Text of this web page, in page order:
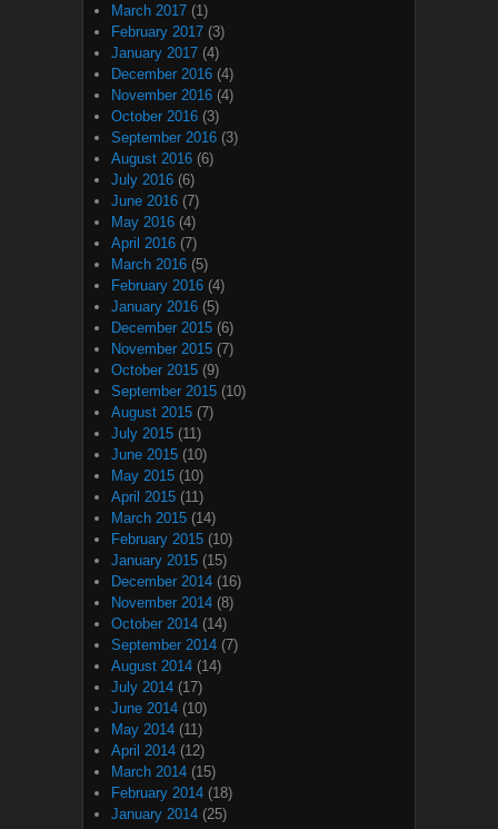
March 2017 (1)
February 2017 (3)
January 2017 (4)
December 2016 (4)
November 2016 (4)
October 2016 (3)
September 2016 (3)
August 2016 (6)
July 2016 (6)
June 2016 (7)
May 2016 (4)
April 2016 (7)
March 2016 (5)
February 2016 (4)
January 2016 (5)
December 2015 (6)
November 2015 (7)
October 2015 (9)
September 2015 (10)
August 2015 (7)
July 2015 (11)
June 2015 (10)
May 2015 (10)
April 2015 (11)
March 2015 (14)
February 2015 (10)
January 2015 (15)
December 2014 (16)
November 2014 (8)
October 2014 (14)
September 2014 (7)
August 2014 (14)
July 2014 (17)
June 2014 (10)
May 2014 (11)
April 2014 (12)
March 2014 (15)
February 2014 (18)
January 2014 (25)